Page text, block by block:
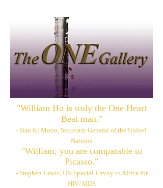
"William Ho is truly the One Heart
Beat man."
- Ban Ki Moon, Secretary General of the United
Nations
"William, you are comparable to
Picasso."
- Stephen Lewis, UN Special Envoy to Africa for
HIV/AIDS